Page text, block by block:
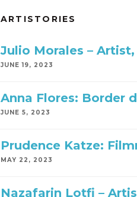
ARTISTORIES
Julio Morales –
JUNE 19, 2023
Anna Flores: Border
JUNE 5, 2023
Prudence Katze:
MAY 22, 2023
Nazafarin Lotfi –